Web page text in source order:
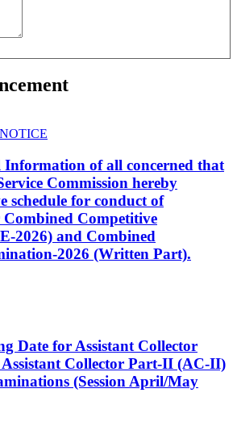
Information of all concerned that
Commission hereby
schedule for conduct of
Combined Competitive
2026) and Combined
2026 (Written Part).
Date for Assistant Collector
Collector Part-II (AC-II)
(Session April/May